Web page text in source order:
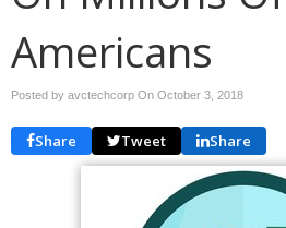
Americans
Posted by avctechcorp On October 3, 2018
Share Tweet Share